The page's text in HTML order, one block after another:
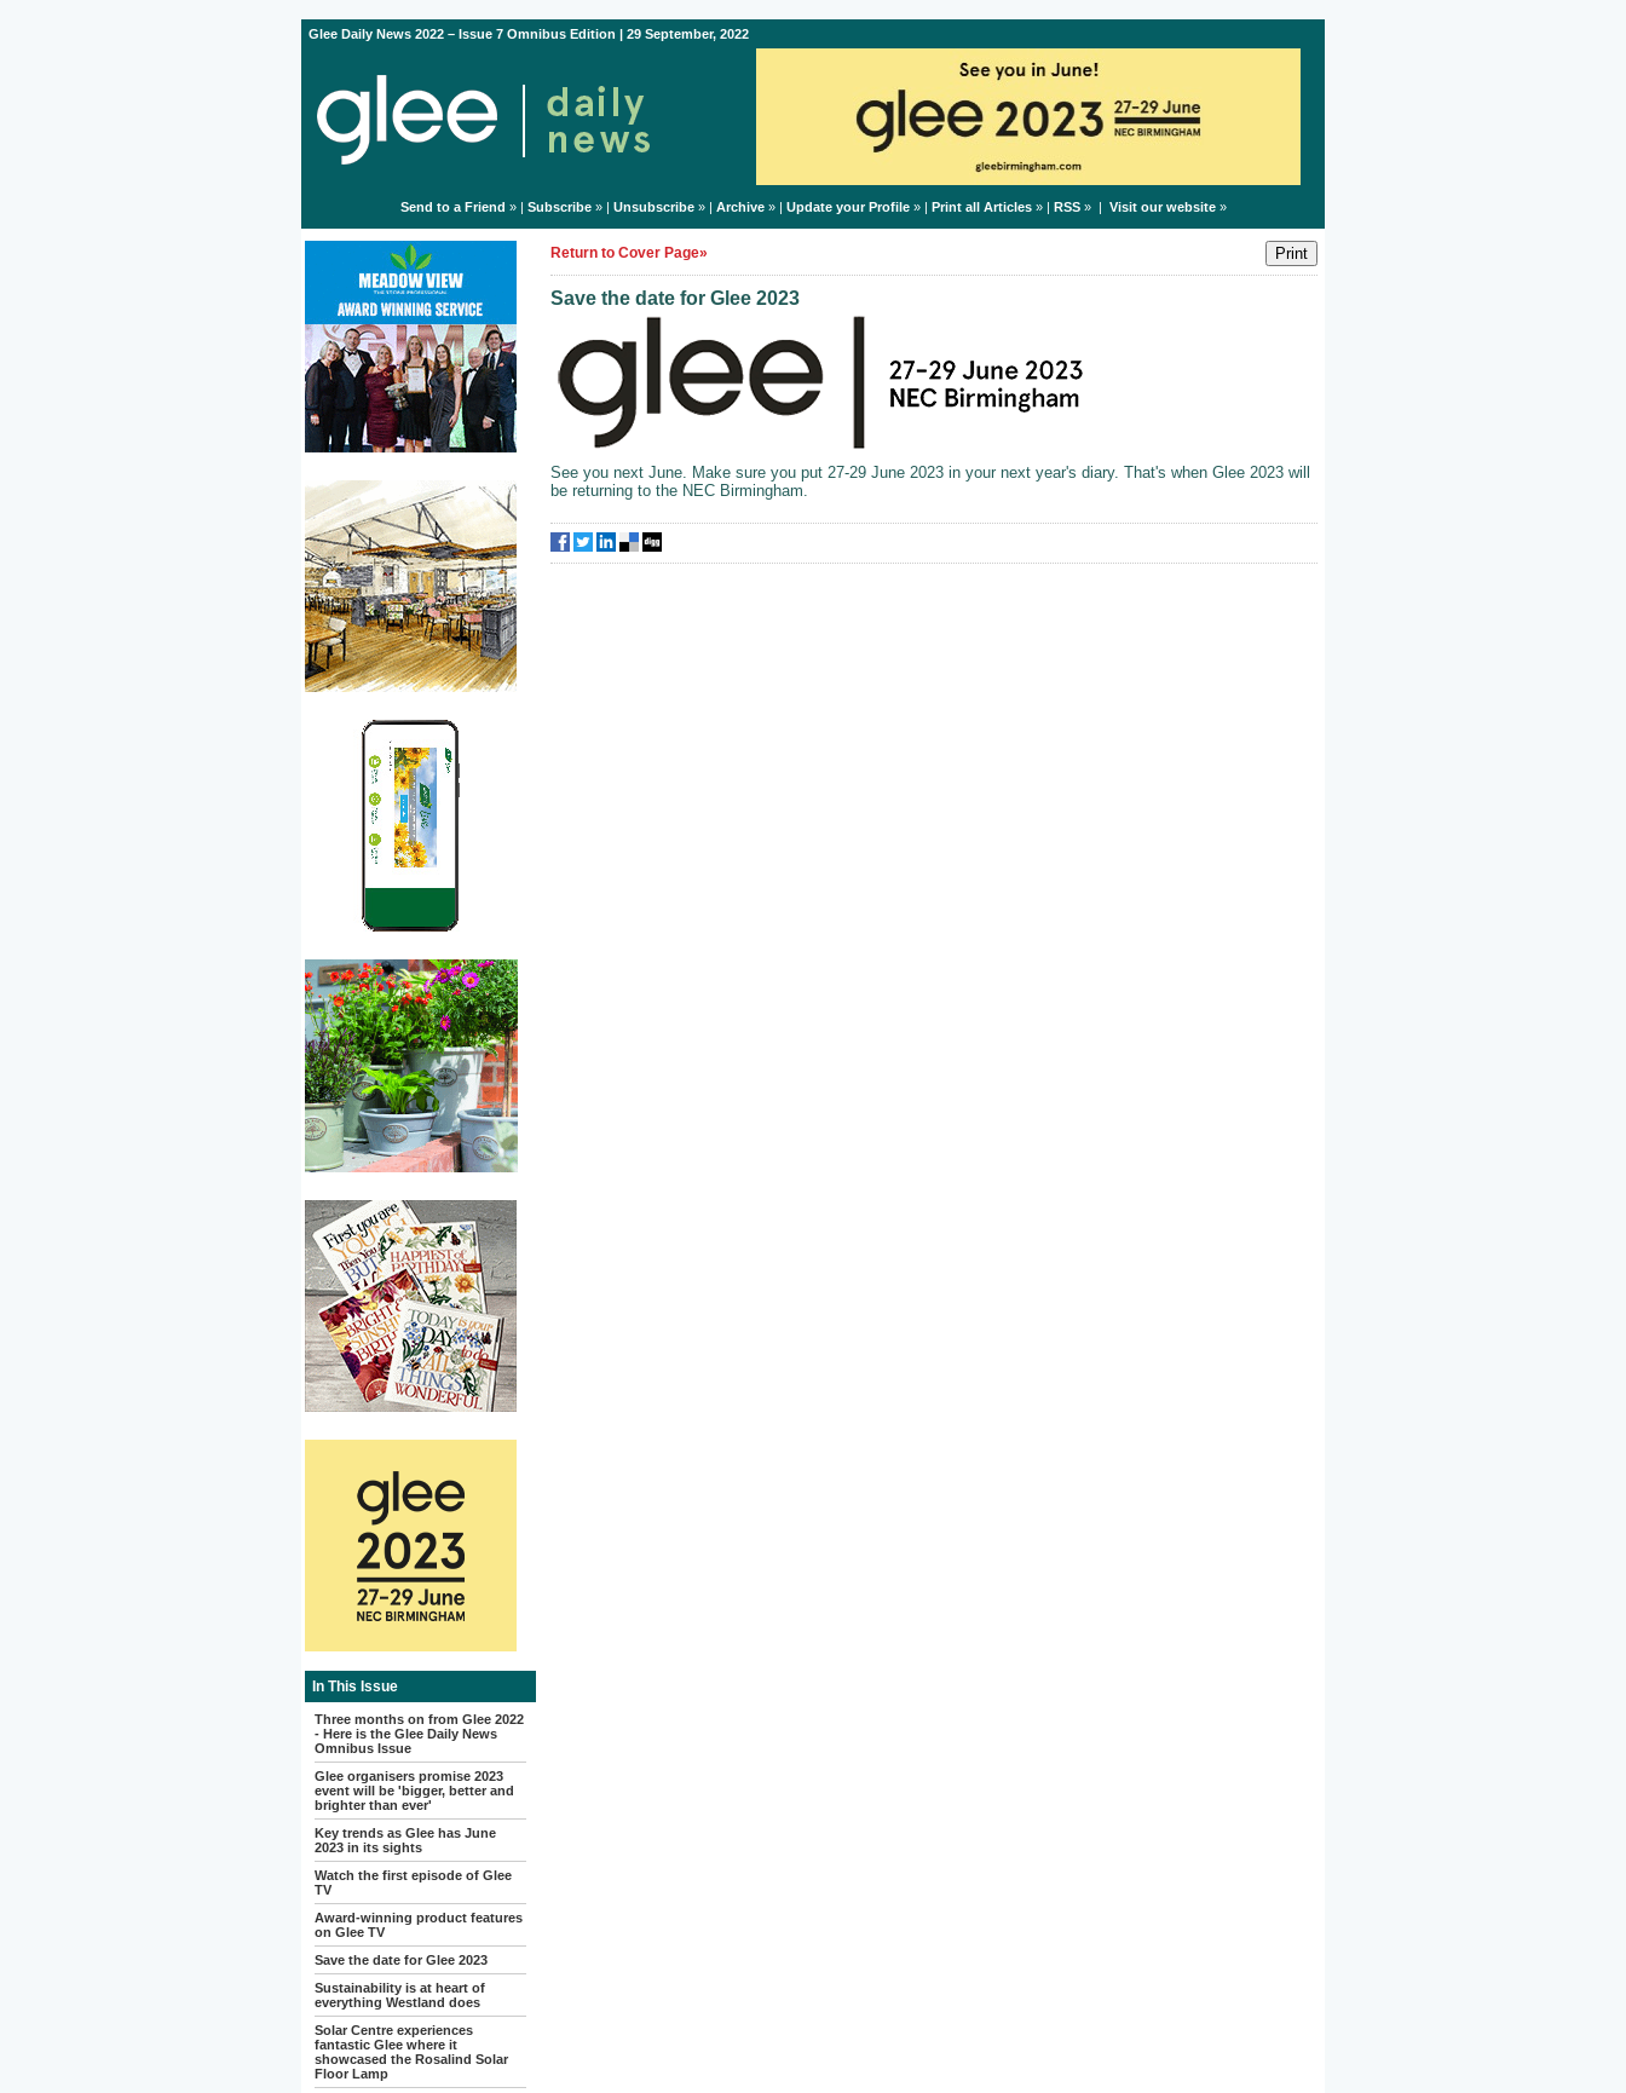
Glee Daily News 2022 – Issue 7 Omnibus Edition | 29 September, 2022
Send to a Friend » | Subscribe» | Unsubscribe» | Archive» | Update your Profile» | Print all Articles» | RSS» | Visit our website»
In This Issue
Three months on from Glee 2022
- Here is the Glee Daily News
Omnibus Issue
Glee organisers promise 2023
event will be 'bigger, better and
brighter than ever'
Key trends as Glee has June
2023 in its sights
Watch the first episode of Glee
TV
Award-winning product features
on Glee TV
Save the date for Glee 2023
Sustainability is at heart of
everything Westland does
Solar Centre experiences
fantastic Glee where it
showcased the Rosalind Solar
Floor Lamp
Return to Cover Page»
Save the date for Glee 2023
See you next June. Make sure you put 27-29 June 2023 in your next year's diary. That's when Glee 2023 will
be returning to the NEC Birmingham.